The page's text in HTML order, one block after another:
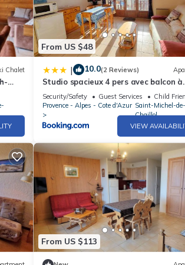
Chalet
From US $48
| 10.0(2 Reviews)
Studio spacieux 4 pers avec balcon à
Saint-Michel-de-Chaillol - FR-1-393-8
Security/Safety Guest Services
Child
Provence - Alpes - Cote d'Azur Saint-Michel-de-
Chaillol
VIEW
From US $113